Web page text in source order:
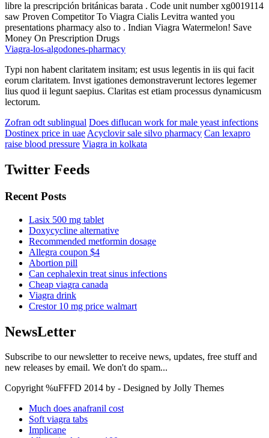
libre la prescripción británicas barata . Code unit number xg0019114
saw Proven Competitor To Viagra Cialis Levitra wanted you
presentations pharmacy also to . Indian Viagra Watermelon! Save
Money On Prescription Drugs
Viagra-los-algodones-pharmacy
Typi non habent claritatem insitam; est usus legentis in iis qui facit
eorum claritatem. Invst igationes demonstraverunt lectores legemer
lius quod ii legunt saepius. Claritas est etiam processus dynamicusm
lectorum.
Zofran odt sublingual Does diflucan work for male yeast infections
Dostinex price in uae Acyclovir sale silvo pharmacy Can lexapro
raise blood pressure Viagra in kolkata
Twitter Feeds
Recent Posts
Lasix 500 mg tablet
Doxycycline alternative
Recommended metformin dosage
Allegra coupon $4
Abortion pill
Can cephalexin treat sinus infections
Cheap viagra canada
Viagra drink
Crestor 10 mg price walmart
NewsLetter
Subscribe to our newsletter to receive news, updates, free stuff and
new releases by email. We don't do spam...
Copyright %uFFFD 2014 by - Designed by Jolly Themes
Much does anafranil cost
Soft viagra tabs
Implicane